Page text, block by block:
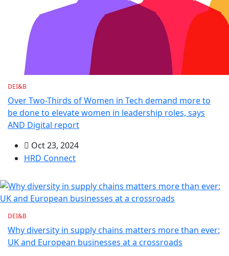
DEI&B
Over Two-Thirds of Women in Tech demand more to
be done to elevate women in leadership roles, says
AND Digital report
Oct 23, 2024
HRD Connect
DEI&B
Why diversity in supply chains matters more than ever:
UK and European businesses at a crossroads